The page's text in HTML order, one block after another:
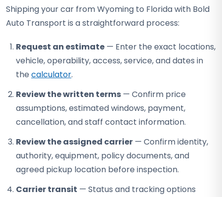
Shipping your car from Wyoming to Florida with Bold
Auto Transport is a straightforward process:
Request an estimate — Enter the exact locations,
vehicle, operability, access, service, and dates in
the calculator.
Review the written terms — Confirm price
assumptions, estimated windows, payment,
cancellation, and staff contact information.
Review the assigned carrier — Confirm identity,
authority, equipment, policy documents, and
agreed pickup location before inspection.
Carrier transit — Status and tracking options